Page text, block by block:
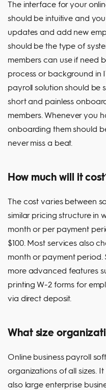
The interface for your
should be intuitive and
updates and add new
should be the type of
members can use if need
process or background in
payroll solution should be
short and painless
members. Whenever you
onboarding them should
never miss a beat.
How much will it
The cost varies between
similar pricing structure in
month or per payment
$100. Most services also
month or payment period.
more advanced features
printing W-2 forms for
via direct deposit.
What size
Online business payroll
organizations of all sizes.
also large enterprise